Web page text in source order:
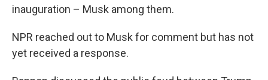
inauguration – Musk among them.
NPR reached out to Musk for comment but has not
yet received a response.